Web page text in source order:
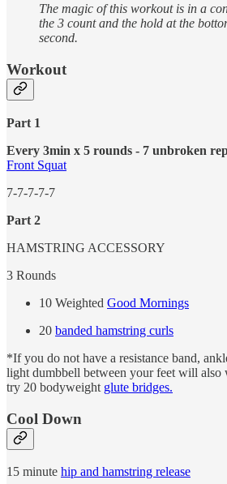
The magic of this workout is in a
the 3 count and the hold at the
second.
Workout
Part 1
Every 3min x 5 rounds - 7 unbroken
Front Squat
7-7-7-7-7
Part 2
HAMSTRING ACCESSORY
3 Rounds
10 Weighted Good Mornings
20 banded hamstring curls
*If you do not have a resistance band,
light dumbbell between your feet will also
try 20 bodyweight glute bridges.
Cool Down
15 minute hip and hamstring release